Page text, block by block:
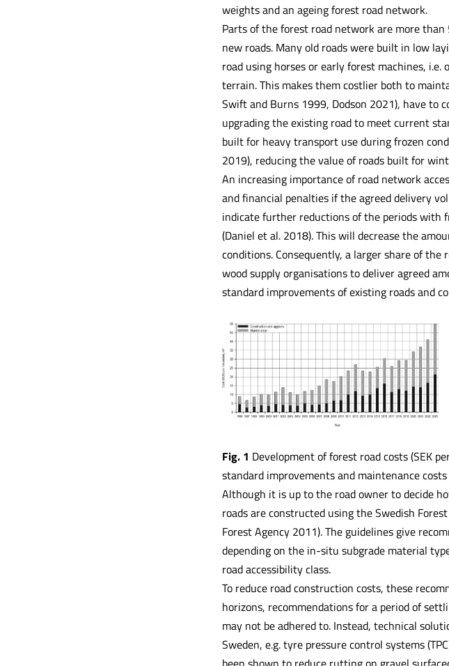
weights and an ageing forest road network.
Parts of the forest road network are more
new roads. Many old roads were built in low
road using horses or early forest machines,
terrain. This makes them costlier both to
Swift and Burns 1999, Dodson 2021), have to
upgrading the existing road to meet current
built for heavy transport use during frozen
2019), reducing the value of roads built for
An increasing importance of road network
and financial penalties if the agreed delivery
indicate further reductions of the periods with
(Daniel et al. 2018). This will decrease the
conditions. Consequently, a larger share of
wood supply organisations to deliver agreed
standard improvements of existing roads and
Fig. 1 Development of forest road costs (SEK
standard improvements and maintenance
Although it is up to the road owner to decide
roads are constructed using the Swedish
Forest Agency 2011). The guidelines give
depending on the in-situ subgrade material
road accessibility class.
To reduce road construction costs, these
horizons, recommendations for a period of
may not be adhered to. Instead, technical
Sweden, e.g. tyre pressure control systems